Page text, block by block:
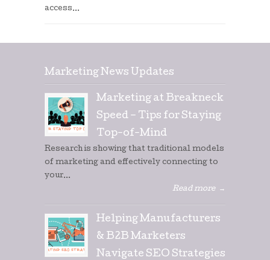
access...
Marketing News Updates
Marketing at Breakneck
Speed – Tips for Staying
Top-of-Mind
Research is showing that traditional models
of marketing and effectively connecting to
your...
Read more
→
Helping Manufacturers
& B2B Marketers
Navigate SEO Strategies